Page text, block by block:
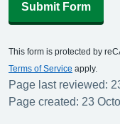
Submit Form
This form is protected by
Terms of Service apply.
Page last reviewed:
Page created: 23